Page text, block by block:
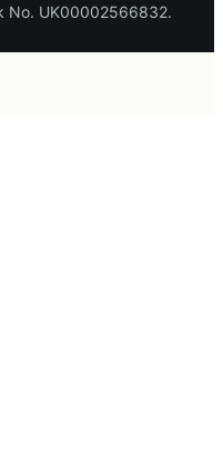
No. UK00002566832.